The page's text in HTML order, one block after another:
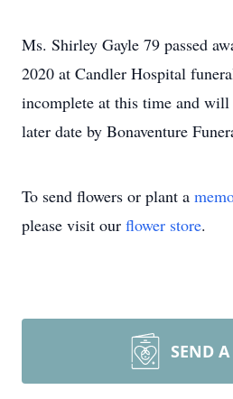
Ms. Shirley Gayle 79 passed
2020 at Candler Hospital
incomplete at this time and will
later date by Bonaventure
To send flowers or plant a
please visit our flower store.
SEND